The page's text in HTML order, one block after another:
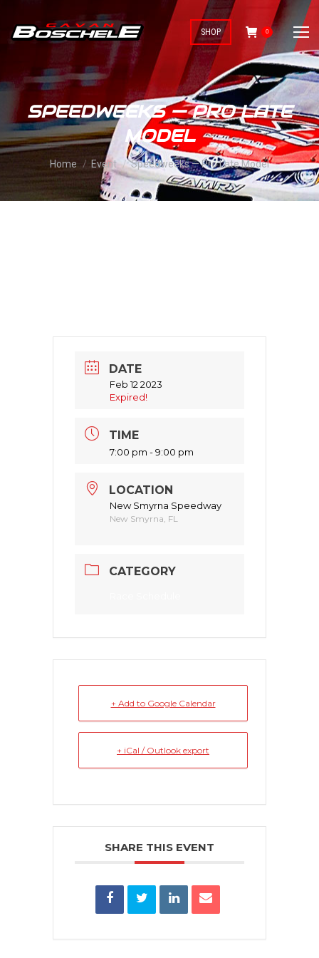
SHOP 0
SPEEDWEEKS — PRO LATE
MODEL
You are here:
Home Event Speedweeks — Pro Late Model
DATE
Feb 12 2023
Expired!
TIME
7:00 pm - 9:00 pm
LOCATION
New Smyrna Speedway
New Smyrna, FL
CATEGORY
+ Add to Google Calendar
+ iCal / Outlook export
SHARE THIS EVENT